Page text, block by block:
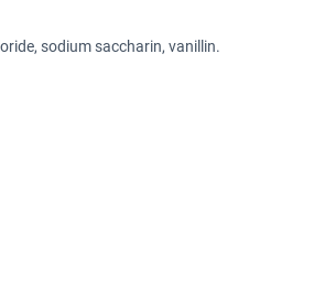
sodium saccharin, vanillin.